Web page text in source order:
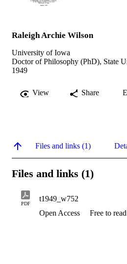
Raleigh Archie Wilson
University of Iowa
Doctor of Philosophy (PhD), State
1949
View Share
Files and links (1)
Files and links (1)
PDF
t1949_w752
Open Access
Free to